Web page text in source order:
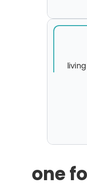
one